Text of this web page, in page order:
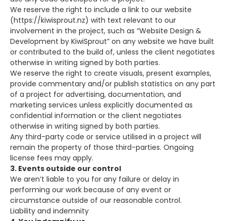
We reserve the right to include a link to our website
(https://kiwisprout.nz) with text relevant to our
involvement in the project, such as “Website Design &
Development by KiwiSprout” on any website we have built
or contributed to the build of, unless the client negotiates
otherwise in writing signed by both parties.
We reserve the right to create visuals, present examples,
provide commentary and/or publish statistics on any part
of a project for advertising, documentation, and
marketing services unless explicitly documented as
confidential information or the client negotiates
otherwise in writing signed by both parties.
Any third-party code or service utilised in a project will
remain the property of those third-parties. Ongoing
license fees may apply.
3. Events outside our control
We aren’t liable to you for any failure or delay in
performing our work because of any event or
circumstance outside of our reasonable control.
Liability and indemnity